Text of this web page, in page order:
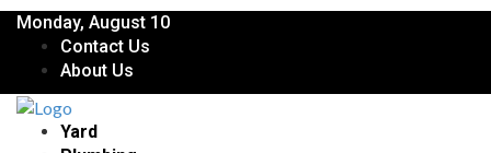
Monday, August 10
Contact Us
About Us
Yard